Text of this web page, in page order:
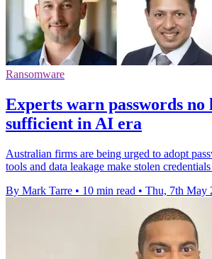
Ransomware
Experts warn passwords no
sufficient in AI era
Australian firms are being urged to adopt
tools and data leakage make stolen
By Mark Tarre • 10 min read • Thu, 7th May